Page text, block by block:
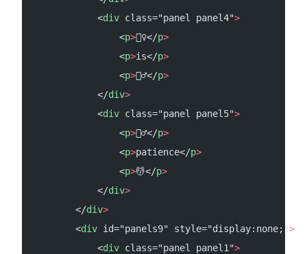
            <
div class="panel panel4">
                <
p>🧚‍♀️</p>
                <
p>is</p>
                <
p>🧚‍♂️</p>
            </
div>
            <
div class="panel panel5">
                <
p>🧘‍♂️</p>
                <
p>patience</p>
                <
p>💆</p>
            </
div>
        </
div>
        <
div id="panels9" style="display:none;">
            <
div class="panel panel1">